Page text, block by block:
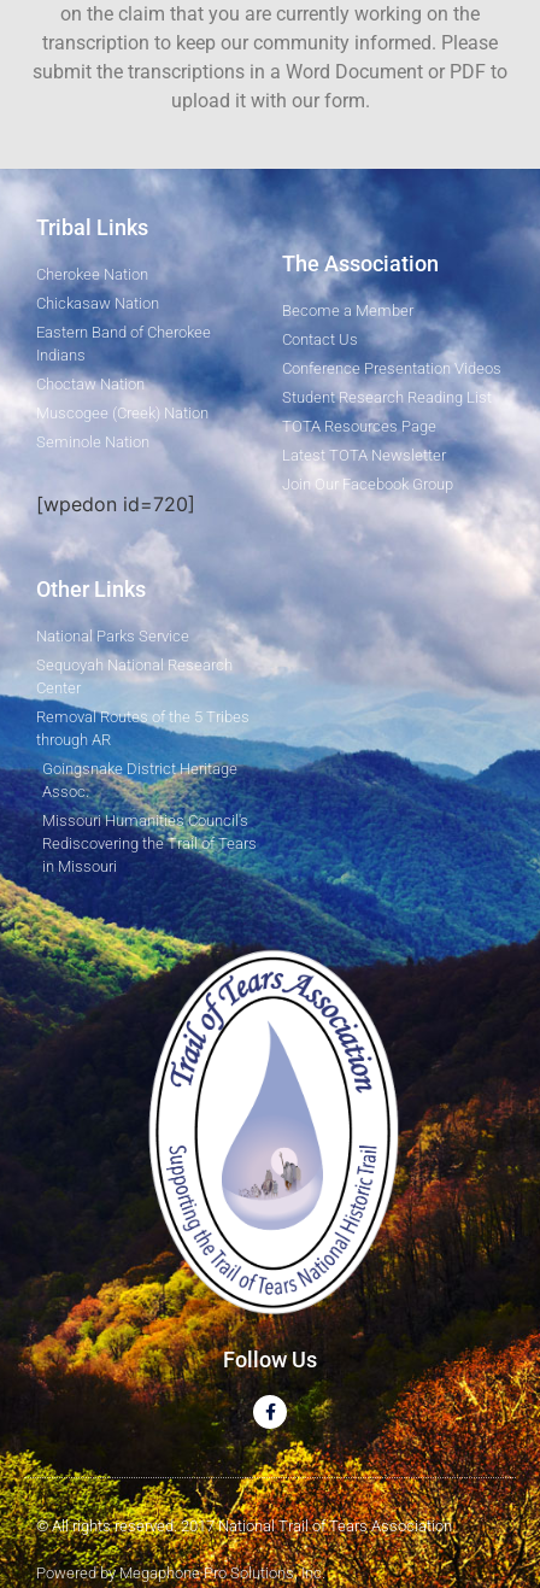
on the claim that you are currently working on the
transcription to keep our community informed. Please
submit the transcriptions in a Word Document or PDF to
upload it with our form.
Tribal Links
Cherokee Nation
Chickasaw Nation
Eastern Band of Cherokee
Indians
Choctaw Nation
Muscogee (Creek) Nation
Seminole Nation
[wpedon id=720]
The Association
Become a Member
Contact Us
Conference Presentation Videos
Student Research Reading List
TOTA Resources Page
Latest TOTA Newsletter
Join Our Facebook Group
Other Links
National Parks Service
Sequoyah National Research
Center
Removal Routes of the 5 Tribes
through AR
Goingsnake District Heritage
Assoc.
Missouri Humanities Council's
Rediscovering the Trail of Tears
in Missouri
Follow Us
© All rights reserved. 2017 National Trail of Tears Association
Powered by Megaphone Pro Solutions, Inc.